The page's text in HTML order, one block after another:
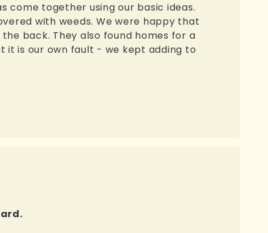
come together using our basic ideas.
with weeds. We were happy that
back. They also found homes for a
it is our own fault - we kept adding to